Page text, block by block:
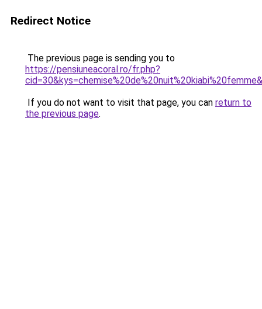
Redirect Notice
The previous page is sending you to
https://pensiuneacoral.ro/fr.php?
If you do not want to visit that page, you can return to
the previous page.